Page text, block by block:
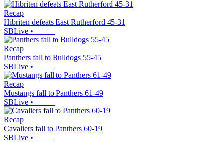
Recap
Hibriten defeats East Rutherford 45-31
SBLive •
Recap
Panthers fall to Bulldogs 55-45
SBLive •
Recap
Mustangs fall to Panthers 61-49
SBLive •
Recap
Cavaliers fall to Panthers 60-19
SBLive •